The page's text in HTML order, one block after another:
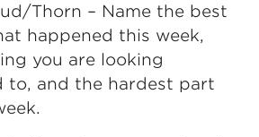
Thorn – Name the best
happened this week,
you are looking
to, and the hardest part